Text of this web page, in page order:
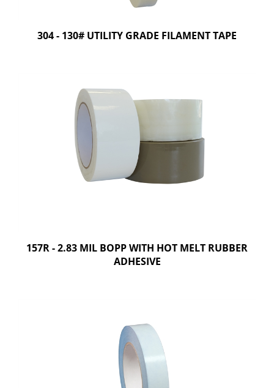
304 - 130# UTILITY GRADE FILAMENT TAPE
157R - 2.83 MIL BOPP WITH HOT MELT RUBBER
ADHESIVE